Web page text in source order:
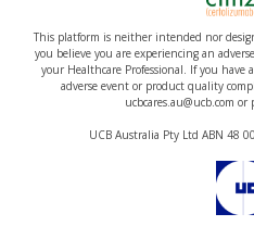
This platform is neither intended nor
you believe you are experiencing an
your Healthcare Professional. If you
adverse event or product quality
ucbcares.au@ucb.com
UCB Australia Pty Ltd ABN 48